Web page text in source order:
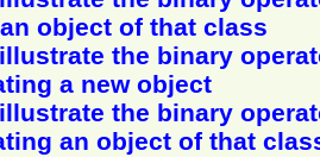
object of that class
the binary
a new object
the binary
an object of that